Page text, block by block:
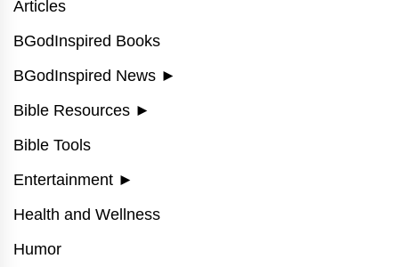
Articles
BGodInspired Books
BGodInspired News ►
Bible Resources ►
Bible Tools
Entertainment ►
Health and Wellness
Humor